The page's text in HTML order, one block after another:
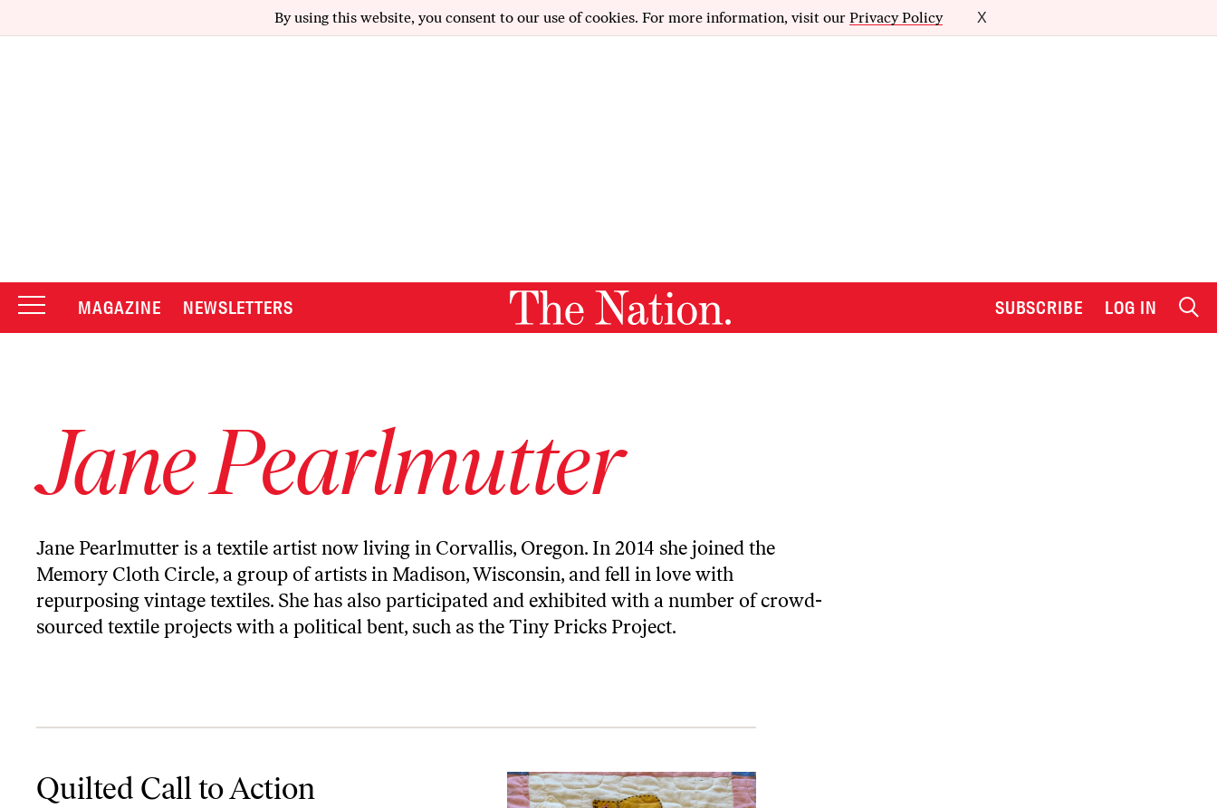
By using this website, you consent to our use of cookies. For more information, visit our Privacy Policy X
MAGAZINE NEWSLETTERS SUBSCRIBE LOG IN
Jane Pearlmutter
Jane Pearlmutter is a textile artist now living in Corvallis, Oregon. In 2014 she joined the
Memory Cloth Circle, a group of artists in Madison, Wisconsin, and fell in love with
repurposing vintage textiles. She has also participated and exhibited with a number of crowd-
sourced textile projects with a political bent, such as the Tiny Pricks Project.
Quilted Call to Action